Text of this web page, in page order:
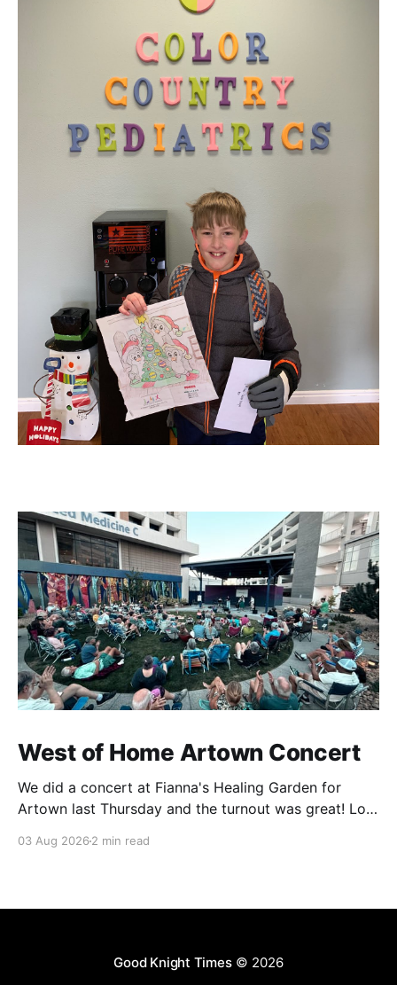
West of Home Artown Concert
We did a concert at Fianna's Healing Garden for
Artown last Thursday and the turnout was great! Lots
showed up to see our show. There was a lot of wind,
03 Aug 2026 2 min read
Good Knight Times© 2026